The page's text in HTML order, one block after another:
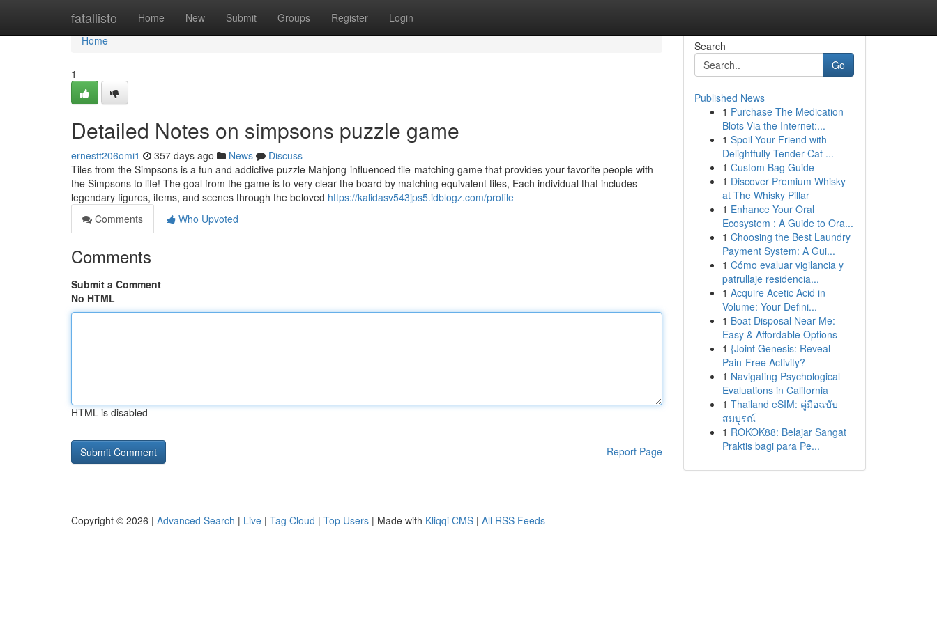
fatallisto Home New Submit Groups Register Login
Home
Home
1
Detailed Notes on simpsons puzzle game
ernestt206omi1 357 days ago News
Discuss
Tiles from the Simpsons is a fun and addictive puzzle Mahjong-influenced tile-matching game that provides your favorite people with
the Simpsons to life! The goal from the game is to very clear the board by matching equivalent tiles, Each individual that includes
legendary figures, items, and scenes through the beloved https://kalidasv543jps5.idblogz.com/profile
Comments
Who Upvoted
Comments
Submit a Comment
No HTML
HTML is disabled
Report Page
Search
Go
Published News
1 Purchase The Medication
Blots Via the Internet:...
1 Spoil Your Friend with
Delightfully Tender Cat ...
1 Custom Bag Guide
1 Discover Premium Whisky
at The Whisky Pillar
1 Enhance Your Oral
Ecosystem : A Guide to Ora...
1 Choosing the Best Laundry
Payment System: A Gui...
1 Cómo evaluar vigilancia y
patrullaje residencia...
1 Acquire Acetic Acid in
Volume: Your Defini...
1 Boat Disposal Near Me:
Easy & Affordable Options
1 {Joint Genesis: Reveal
Pain-Free Activity?
1 Navigating Psychological
Evaluations in California
1 Thailand eSIM: คู่มือฉบับ
สมบูรณ์
1 ROKOK88: Belajar Sangat
Praktis bagi para Pe...
Copyright © 2026 | Advanced Search | Live | Tag Cloud | Top Users | Made with Kliqqi CMS | All RSS Feeds